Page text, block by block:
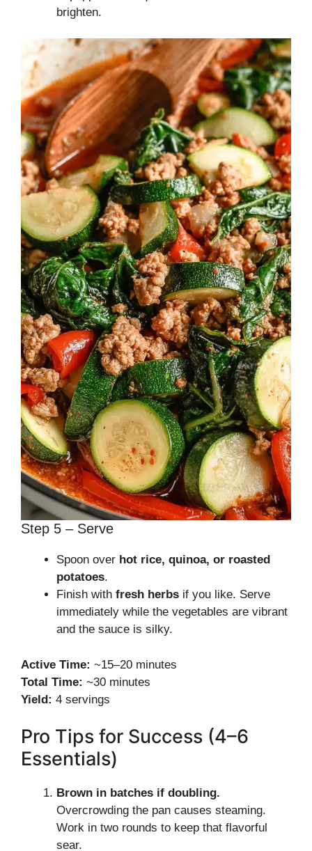
brighten.
Step 5 – Serve
Spoon over hot rice, quinoa, or roasted
potatoes.
Finish with fresh herbs if you like. Serve
immediately while the vegetables are vibrant
and the sauce is silky.
Active Time: ~15–20 minutes
Total Time: ~30 minutes
Yield: 4 servings
Pro Tips for Success (4–6
Essentials)
Brown in batches if doubling.
Overcrowding the pan causes steaming.
Work in two rounds to keep that flavorful
sear.